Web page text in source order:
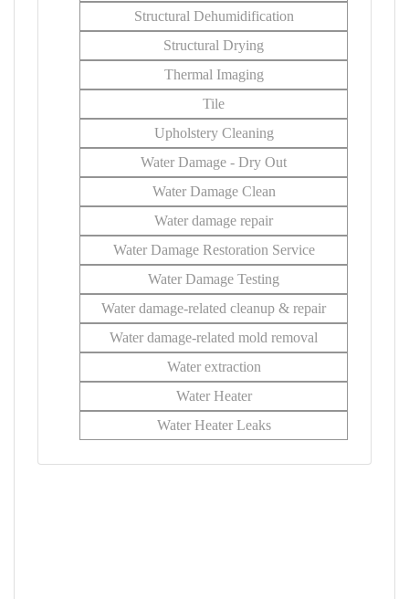
Structural Dehumidification
Structural Drying
Thermal Imaging
Tile
Upholstery Cleaning
Water Damage - Dry Out
Water Damage Clean
Water damage repair
Water Damage Restoration Service
Water Damage Testing
Water damage-related cleanup & repair
Water damage-related mold removal
Water extraction
Water Heater
Water Heater Leaks